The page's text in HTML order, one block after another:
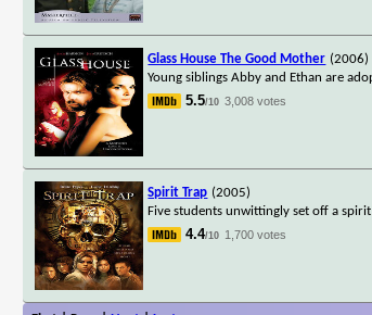
Glass House The Good Mother (2006)
Young siblings Abby and Ethan are
5.5/10 3,008 votes
Spirit Trap (2005)
Five students unwittingly set off a
4.4/10 1,700 votes